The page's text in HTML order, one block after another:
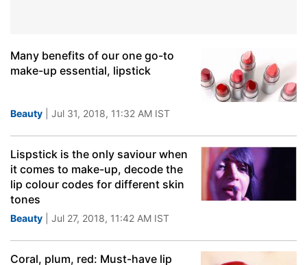
Many benefits of our one go-to
make-up essential, lipstick
Beauty | Jul 31, 2018, 11:32 AM IST
Lispstick is the only saviour when
it comes to make-up, decode the
lip colour codes for different skin
tones
Beauty | Jul 27, 2018, 11:42 AM IST
Coral, plum, red: Must-have lip